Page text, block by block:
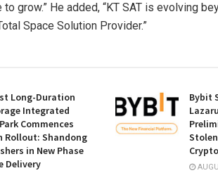
grow.” He added, “KT SAT is evolving
Space Solution Provider.”
Long-Duration
Integrated
Commences
Rollout: Shandong
in New Phase
Delivery
Bybit